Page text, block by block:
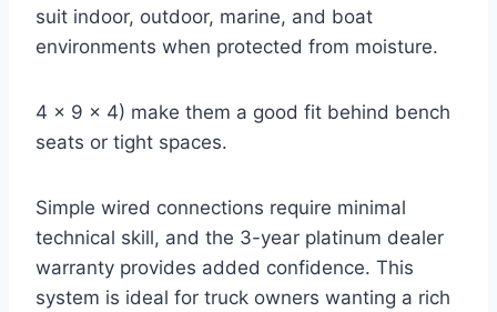
suit indoor, outdoor, marine, and boat
environments when protected from moisture.
4 x 9 x 4) make them a good fit behind bench
seats or tight spaces.
Simple wired connections require minimal
technical skill, and the 3-year platinum dealer
warranty provides added confidence. This
system is ideal for truck owners wanting a rich